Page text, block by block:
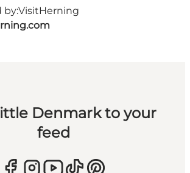
by:VisitHerning
Denmark to your
feed